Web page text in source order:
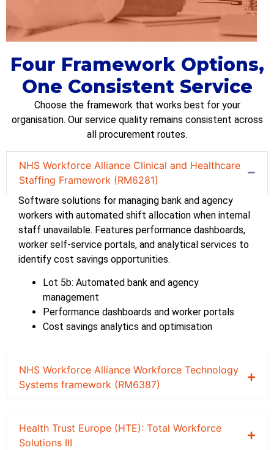
Four Framework Options,
One Consistent Service
Choose the framework that works best for your
organisation. Our service quality remains consistent across
all procurement routes.
NHS Workforce Alliance Clinical and Healthcare
Staffing Framework (RM6281)
Software solutions for managing bank and agency
workers with automated shift allocation when internal
staff unavailable. Features performance dashboards,
worker self-service portals, and analytical services to
identify cost savings opportunities.
Lot 5b: Automated bank and agency
management
Performance dashboards and worker portals
Cost savings analytics and optimisation
NHS Workforce Alliance Workforce Technology
Systems framework (RM6387)
Health Trust Europe (HTE): Total Workforce
Solutions III